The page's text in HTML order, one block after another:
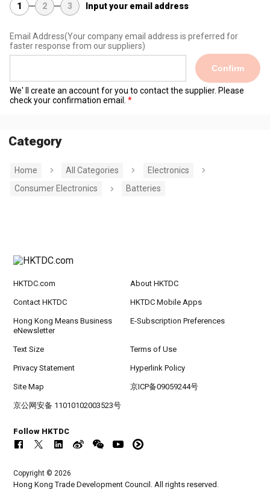
1 2 3 Input your email address
Email Address(Your company email address is preferred for
faster response from our suppliers)
Confirm
We' ll create an account for you to contact the supplier. Please
check your confirmation email.
Category
Home All Categories
Electronics
Consumer Electronics
Batteries
HKTDC.com About HKTDC
Contact HKTDC HKTDC Mobile Apps
Hong Kong Means Business
eNewsletter
E-Subscription Preferences
Text Size Terms of Use
Privacy Statement Hyperlink Policy
Site Map 京ICP备09059244号
京公网安备 11010102003523号
Follow HKTDC
Copyright © 2026
Hong Kong Trade Development Council. All rights reserved.